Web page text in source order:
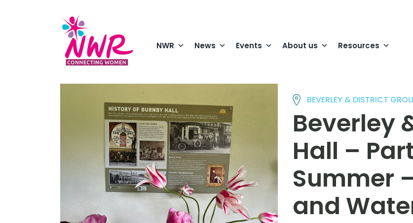
NWR News Events About us Resources
BEVERLEY & DISTRICT
Beverley
Hall –
Summer
and